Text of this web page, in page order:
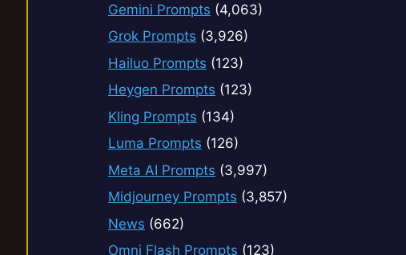
Gemini Prompts (4,063)
Grok Prompts (3,926)
Hailuo Prompts (123)
Heygen Prompts (123)
Kling Prompts (134)
Luma Prompts (126)
Meta AI Prompts (3,997)
Midjourney Prompts (3,857)
News (662)
Omni Flash Prompts (123)